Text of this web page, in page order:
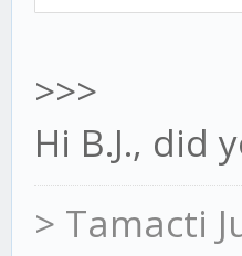
>>>
Hi B.J., did
> Tamacti